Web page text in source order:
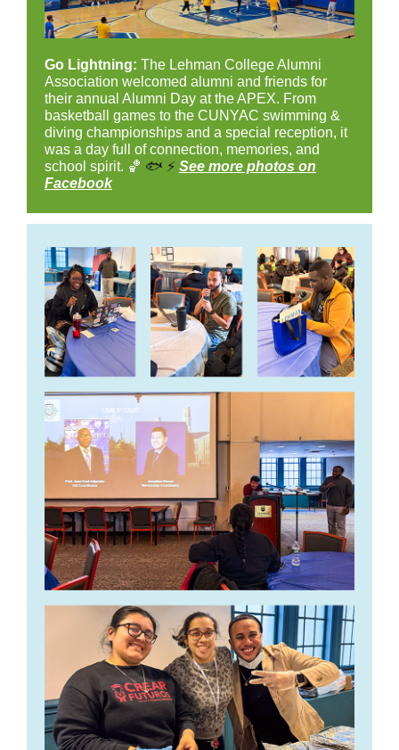
Go Lightning: The Lehman College Alumni
Association welcomed alumni and friends for
their annual Alumni Day at the APEX. From
basketball games to the CUNYAC swimming &
diving championships and a special reception, it
was a day full of connection, memories, and
school spirit. 🏀 🐟 ⚡ See more photos on
Facebook